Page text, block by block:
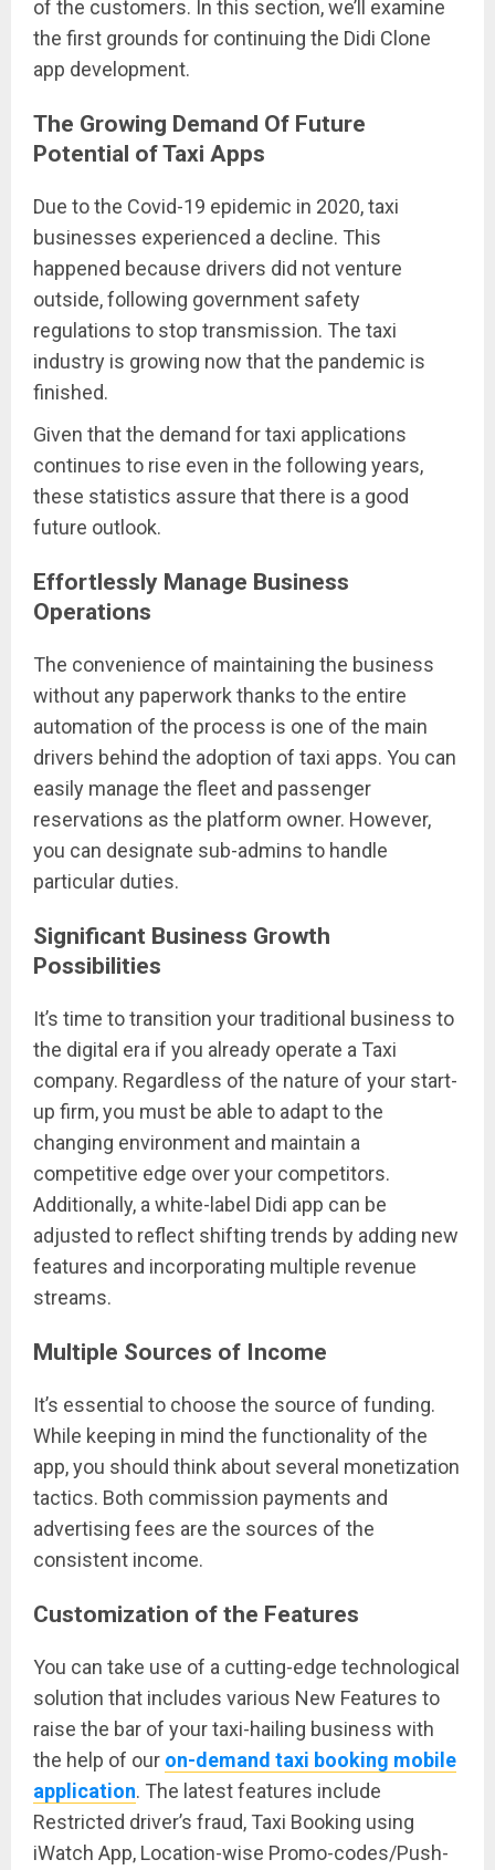
of the customers. In this section, we’ll examine
the first grounds for continuing the Didi Clone
app development.
The Growing Demand Of Future
Potential of Taxi Apps
Due to the Covid-19 epidemic in 2020, taxi
businesses experienced a decline. This
happened because drivers did not venture
outside, following government safety
regulations to stop transmission. The taxi
industry is growing now that the pandemic is
finished.
Given that the demand for taxi applications
continues to rise even in the following years,
these statistics assure that there is a good
future outlook.
Effortlessly Manage Business
Operations
The convenience of maintaining the business
without any paperwork thanks to the entire
automation of the process is one of the main
drivers behind the adoption of taxi apps. You can
easily manage the fleet and passenger
reservations as the platform owner. However,
you can designate sub-admins to handle
particular duties.
Significant Business Growth
Possibilities
It’s time to transition your traditional business to
the digital era if you already operate a Taxi
company. Regardless of the nature of your start-
up firm, you must be able to adapt to the
changing environment and maintain a
competitive edge over your competitors.
Additionally, a white-label Didi app can be
adjusted to reflect shifting trends by adding new
features and incorporating multiple revenue
streams.
Multiple Sources of Income
It’s essential to choose the source of funding.
While keeping in mind the functionality of the
app, you should think about several monetization
tactics. Both commission payments and
advertising fees are the sources of the
consistent income.
Customization of the Features
You can take use of a cutting-edge technological
solution that includes various New Features to
raise the bar of your taxi-hailing business with
the help of our on-demand taxi booking mobile
application. The latest features include
Restricted driver’s fraud, Taxi Booking using
iWatch App, Location-wise Promo-codes/Push-